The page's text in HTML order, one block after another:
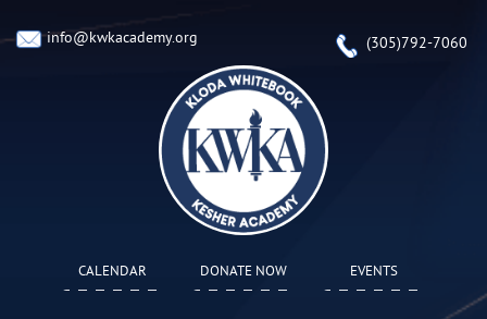
info@kwkacademy.org (305)792-7060
CALENDAR DONATE NOW EVENTS